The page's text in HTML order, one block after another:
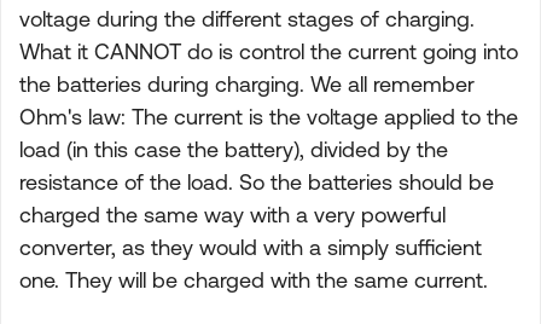
voltage during the different stages of charging.
What it CANNOT do is control the current going into
the batteries during charging. We all remember
Ohm's law: The current is the voltage applied to the
load (in this case the battery), divided by the
resistance of the load. So the batteries should be
charged the same way with a very powerful
converter, as they would with a simply sufficient
one. They will be charged with the same current.